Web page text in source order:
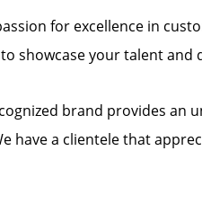
for excellence in
showcase your talent and
brand provides an
have a clientele that